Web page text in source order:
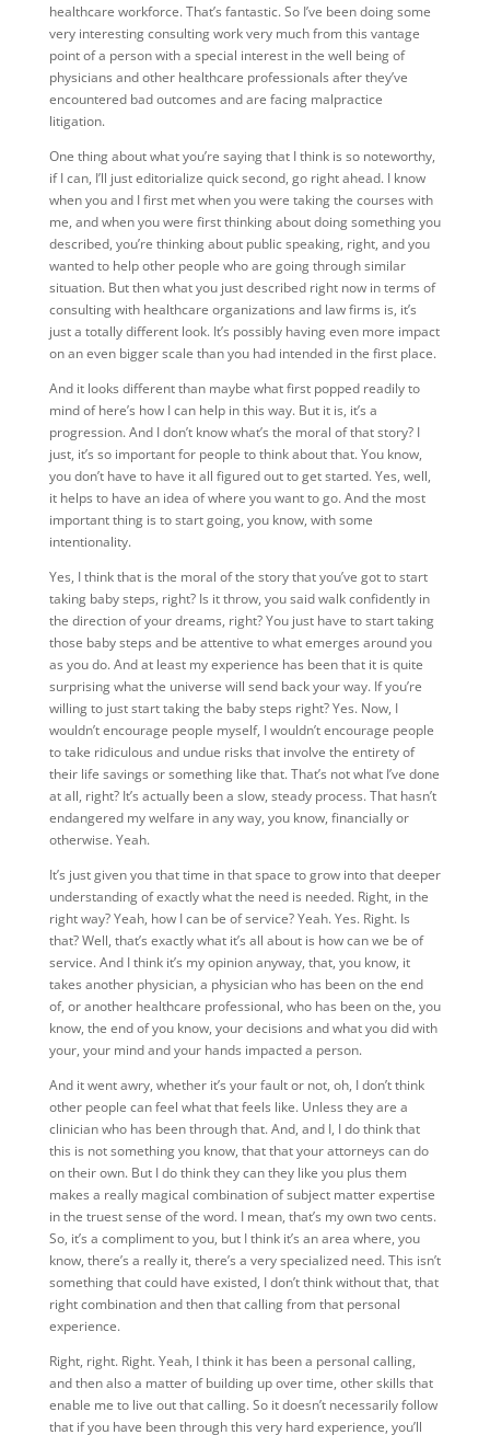
healthcare workforce. That’s fantastic. So I’ve been doing some
very interesting consulting work very much from this vantage
point of a person with a special interest in the well being of
physicians and other healthcare professionals after they’ve
encountered bad outcomes and are facing malpractice
litigation.
One thing about what you’re saying that I think is so noteworthy,
if I can, I’ll just editorialize quick second, go right ahead. I know
when you and I first met when you were taking the courses with
me, and when you were first thinking about doing something you
described, you’re thinking about public speaking, right, and you
wanted to help other people who are going through similar
situation. But then what you just described right now in terms of
consulting with healthcare organizations and law firms is, it’s
just a totally different look. It’s possibly having even more impact
on an even bigger scale than you had intended in the first place.
And it looks different than maybe what first popped readily to
mind of here’s how I can help in this way. But it is, it’s a
progression. And I don’t know what’s the moral of that story? I
just, it’s so important for people to think about that. You know,
you don’t have to have it all figured out to get started. Yes, well,
it helps to have an idea of where you want to go. And the most
important thing is to start going, you know, with some
intentionality.
Yes, I think that is the moral of the story that you’ve got to start
taking baby steps, right? Is it throw, you said walk confidently in
the direction of your dreams, right? You just have to start taking
those baby steps and be attentive to what emerges around you
as you do. And at least my experience has been that it is quite
surprising what the universe will send back your way. If you’re
willing to just start taking the baby steps right? Yes. Now, I
wouldn’t encourage people myself, I wouldn’t encourage people
to take ridiculous and undue risks that involve the entirety of
their life savings or something like that. That’s not what I’ve done
at all, right? It’s actually been a slow, steady process. That hasn’t
endangered my welfare in any way, you know, financially or
otherwise. Yeah.
It’s just given you that time in that space to grow into that deeper
understanding of exactly what the need is needed. Right, in the
right way? Yeah, how I can be of service? Yeah. Yes. Right. Is
that? Well, that’s exactly what it’s all about is how can we be of
service. And I think it’s my opinion anyway, that, you know, it
takes another physician, a physician who has been on the end
of, or another healthcare professional, who has been on the, you
know, the end of you know, your decisions and what you did with
your, your mind and your hands impacted a person.
And it went awry, whether it’s your fault or not, oh, I don’t think
other people can feel what that feels like. Unless they are a
clinician who has been through that. And, and I, I do think that
this is not something you know, that that your attorneys can do
on their own. But I do think they can they like you plus them
makes a really magical combination of subject matter expertise
in the truest sense of the word. I mean, that’s my own two cents.
So, it’s a compliment to you, but I think it’s an area where, you
know, there’s a really it, there’s a very specialized need. This isn’t
something that could have existed, I don’t think without that, that
right combination and then that calling from that personal
experience.
Right, right. Right. Yeah, I think it has been a personal calling,
and then also a matter of building up over time, other skills that
enable me to live out that calling. So it doesn’t necessarily follow
that if you have been through this very hard experience, you’ll